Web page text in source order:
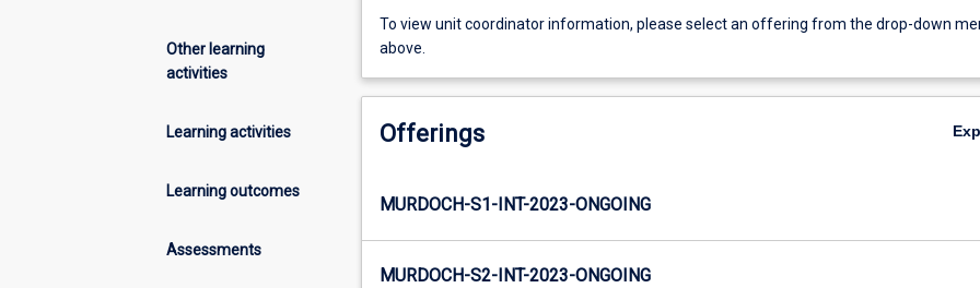
Other learning
activities
Learning activities
Learning outcomes
Assessments
To view unit coordinator information, please select an offering from the drop-down
above.
Offerings
MURDOCH-S1-INT-2023-ONGOING
MURDOCH-S2-INT-2023-ONGOING